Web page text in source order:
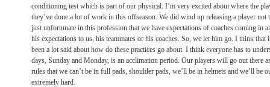
conditioning test which is part of our physical. I’m very excited about where the
they’ve done a lot of work in this offseason. We did wind up releasing a player not
just unfortunate in this profession that we have expectations of coaches coming in
his expectations to us, his teammates or his coaches. So, we let him go. I think that
been a lot said about how do these practices go about. I think everyone has to
days, Sunday and Monday, is an acclimation period. Our players will go out there
rules that we can’t be in full pads, shoulder pads, we’ll be in helmets and we’ll be
extremely hard.